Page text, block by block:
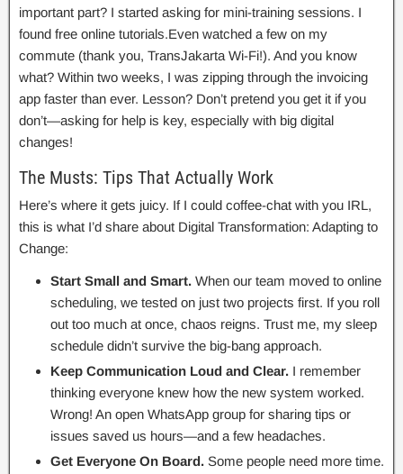
important part? I started asking for mini-training sessions. I
found free online tutorials.Even watched a few on my
commute (thank you, TransJakarta Wi-Fi!). And you know
what? Within two weeks, I was zipping through the invoicing
app faster than ever. Lesson? Don’t pretend you get it if you
don’t—asking for help is key, especially with big digital
changes!
The Musts: Tips That Actually Work
Here’s where it gets juicy. If I could coffee-chat with you IRL,
this is what I’d share about Digital Transformation: Adapting to
Change:
Start Small and Smart. When our team moved to online
scheduling, we tested on just two projects first. If you roll
out too much at once, chaos reigns. Trust me, my sleep
schedule didn’t survive the big-bang approach.
Keep Communication Loud and Clear. I remember
thinking everyone knew how the new system worked.
Wrong! An open WhatsApp group for sharing tips or
issues saved us hours—and a few headaches.
Get Everyone On Board. Some people need more time.